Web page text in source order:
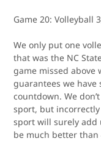
Game 20: Volleyball
We only put one
that was the NC
game missed
guarantees we have
countdown. We
sport, but
sport will surely add
be much better than